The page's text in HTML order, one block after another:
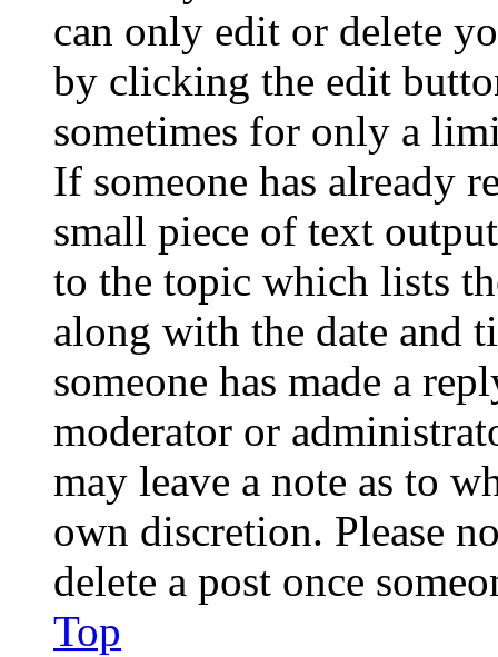
can only edit or delete
by clicking the edit
sometimes for only a
If someone has already
small piece of text
to the topic which lists
along with the date and
someone has made a
moderator or
may leave a note as to
own discretion. Please
delete a post once
Top